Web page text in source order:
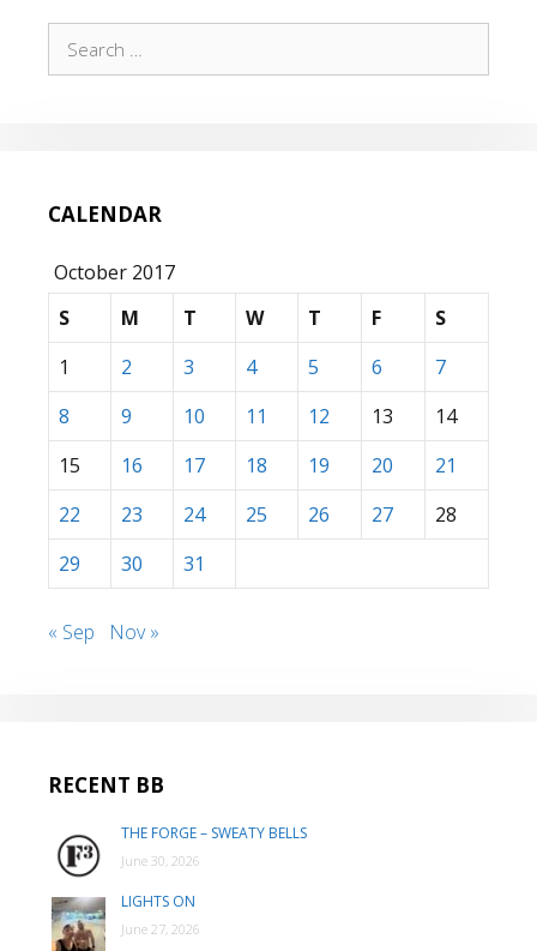
for:
CALENDAR
October 2017
S
M T W T F
S
1
2 3 4 5 6
7
8
9 10 11 12 13
14
15
16 17 18 19 20
21
22
23 24 25 26 27
28
29
30 31
« Sep Nov »
RECENT BB
THE FORGE – SWEATY BELLS
June 30, 2026
LIGHTS ON
June 27, 2026